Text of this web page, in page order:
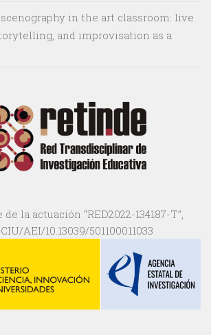
in the art classroom: live
and improvisation as a
la actuación “RED2022-134187-T”,
AEI/10.13039/501100011033